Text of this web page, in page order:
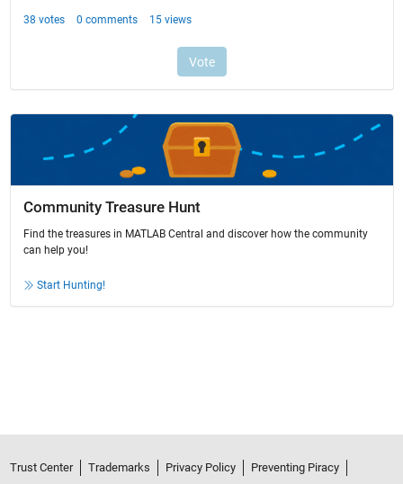
Community Treasure Hunt
Find the treasures in MATLAB Central and discover how the community
can help you!
Start Hunting!
Trust Center Trademarks Privacy Policy
Preventing Piracy